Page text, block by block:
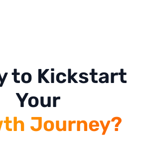
to Kickstart
Your
Journey?